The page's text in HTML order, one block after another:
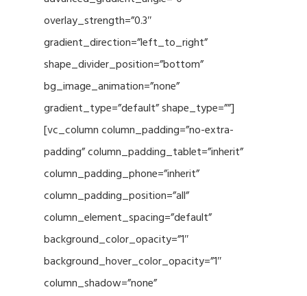
overlay_strength=”0.3″
gradient_direction=”left_to_right”
shape_divider_position=”bottom”
bg_image_animation=”none”
gradient_type=”default” shape_type=””]
[vc_column column_padding=”no-extra-
padding” column_padding_tablet=”inherit”
column_padding_phone=”inherit”
column_padding_position=”all”
column_element_spacing=”default”
background_color_opacity=”1″
background_hover_color_opacity=”1″
column_shadow=”none”